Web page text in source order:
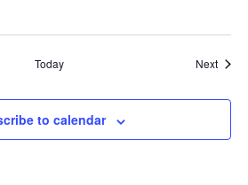
Today Next
to calendar